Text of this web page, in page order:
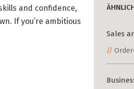
and confidence,
If you’re ambitious
Sales